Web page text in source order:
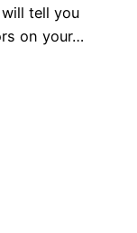
tell you
on your…